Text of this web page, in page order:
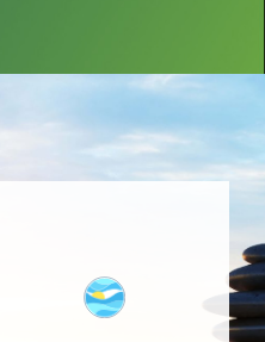
The providers at Bucks
address anxiety and